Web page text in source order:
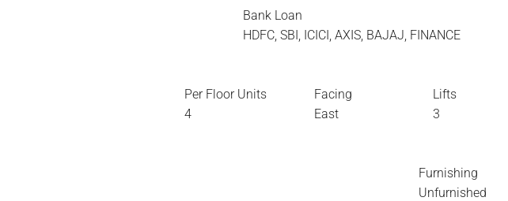
Bank Loan
HDFC, SBI, ICICI, AXIS, BAJAJ, FINANCE
Per Floor Units
4
Facing
East
Lifts
3
Furnishing
Unfurnished